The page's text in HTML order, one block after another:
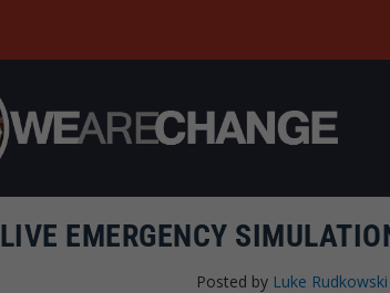
LIVE EMERGENCY
Posted by Luke Rudkowski